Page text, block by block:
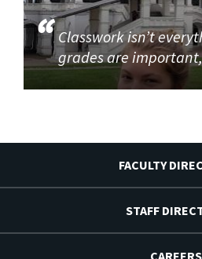
Classwork isn’t
grades are
FACULTY
STAFF